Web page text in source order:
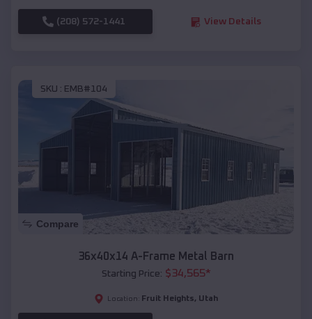
(208) 572-1441 View Details
SKU : EMB#104
Compare
36x40x14 A-Frame Metal Barn
Starting Price: $34,565*
Location: Fruit Heights, Utah